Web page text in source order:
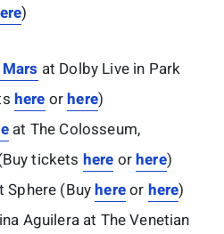
)
at Dolby Live in Park
here orhere)
at The Colosseum,
tickets here orhere)
Sphere (Buyhereor here)
Aguilera at The Venetian